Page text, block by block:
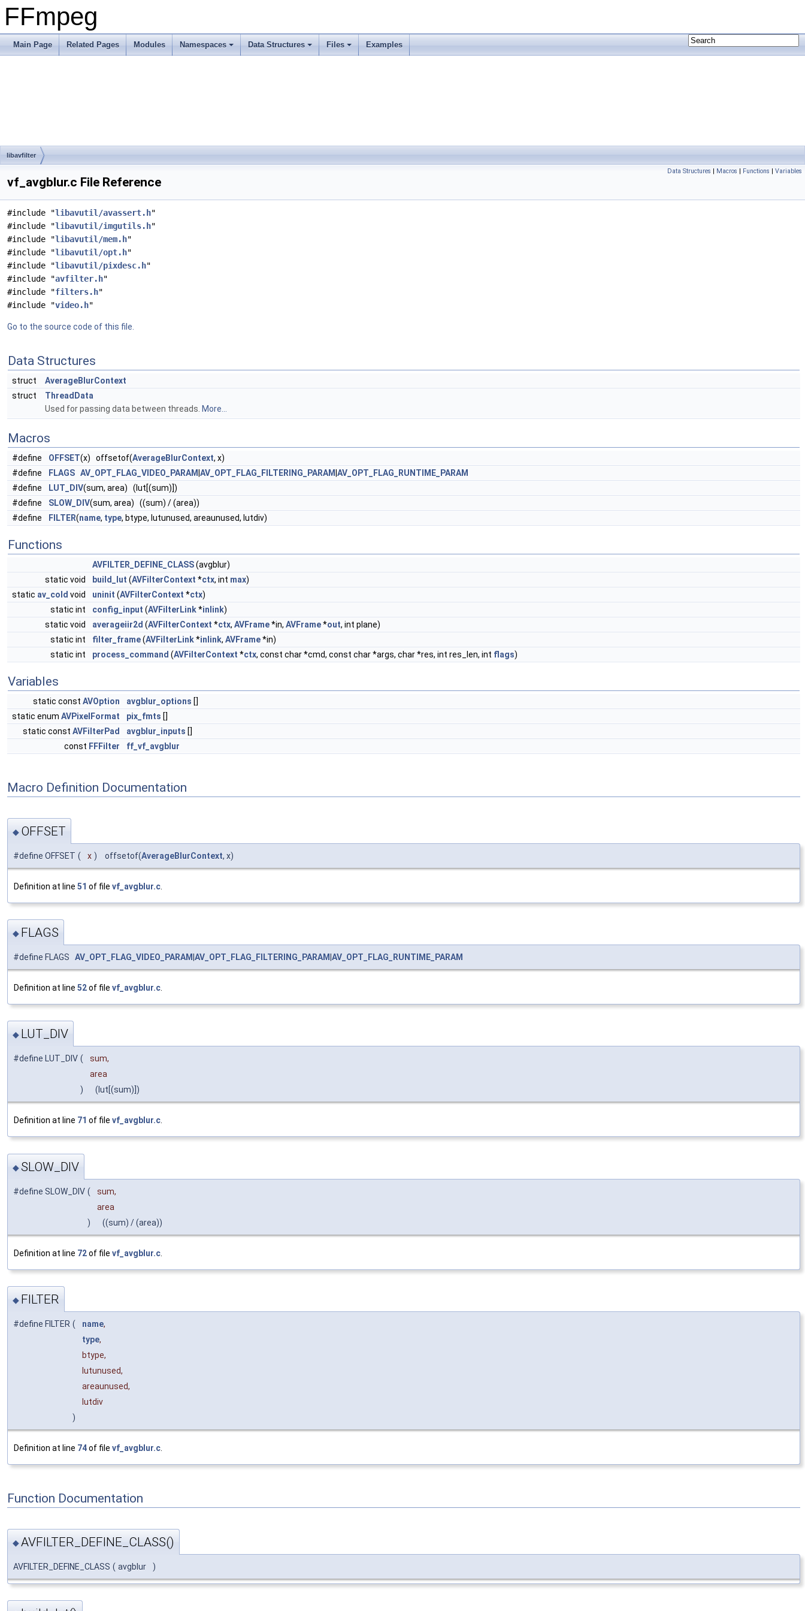
FFmpeg
Main Page Related Pages Modules Namespaces Data Structures Files Examples
libavfilter
Data Structures | Macros | Functions | Variables
vf_avgblur.c File Reference
#include "libavutil/avassert.h"
#include "libavutil/imgutils.h"
#include "libavutil/mem.h"
#include "libavutil/opt.h"
#include "libavutil/pixdesc.h"
#include "avfilter.h"
#include "filters.h"
#include "video.h"
Go to the source code of this file.
Data Structures
struct
AverageBlurContext
struct
ThreadData
Used for passing data between threads. More...
Macros
#define OFFSET(x) offsetof(AverageBlurContext, x)
#define
FLAGS AV_OPT_FLAG_VIDEO_PARAM AV_OPT_FLAG_FILTERING_PARAM AV_OPT_FLAG_RUNTIME_PARAM
#define
LUT_DIV(sum, area) (lut[(sum)])
#define
SLOW_DIV(sum, area) ((sum) / (area))
#define
FILTER(name, type, btype, lutunused, areaunused, lutdiv)
Functions
AVFILTER_DEFINE_CLASS(avgblur)
static void
build_lut (AVFilterContext *ctx, int max)
static av_cold void uninit (AVFilterContext *ctx)
static int
config_input (AVFilterLink*inlink)
static void
averageiir2d (AVFilterContext *ctx, AVFrame*in, AVFrame*out, int plane)
static int
filter_frame(AVFilterLink*inlink, AVFrame*in)
static int
process_command (AVFilterContext *ctx, const char *cmd, const char *args, char *res, int res_len, int flags)
Variables
static const AVOption avgblur_options []
static enum AVPixelFormat pix_fmts []
static const AVFilterPad avgblur_inputs []
const FFFilter ff_vf_avgblur
Macro Definition Documentation
◆ OFFSET
#define OFFSET ( x ) offsetof(AverageBlurContext, x)
Definition at line 51 of file vf_avgblur.c
◆ FLAGS
#define FLAGS AV_OPT_FLAG_VIDEO_PARAM AV_OPT_FLAG_FILTERING_PARAM AV_OPT_FLAG_RUNTIME_PARAM
Definition at line 52of file vf_avgblur.c
◆ LUT_DIV
#define LUT_DIV (
sum,
area
)
(lut[(sum)])
Definition at line 71 of file vf_avgblur.c.
◆SLOW_DIV
#define SLOW_DIV (
sum,
area
)
((sum) / (area))
Definition at line 72of file vf_avgblur.c
◆ FILTER
#define FILTER ( name,
type,
btype,
lutunused,
areaunused,
lutdiv
)
Definition at line 74of file vf_avgblur.c.
Function Documentation
◆AVFILTER_DEFINE_CLASS()
AVFILTER_DEFINE_CLASS ( avgblur )